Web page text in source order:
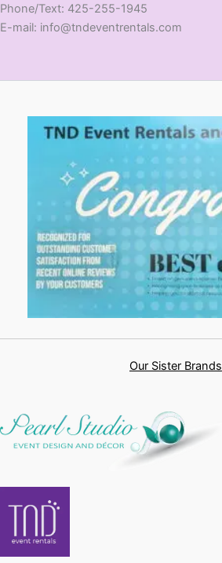
​Phone/Text: 425-255-1945
E-mail: info@tndeventrentals.com
Our Sister Brands